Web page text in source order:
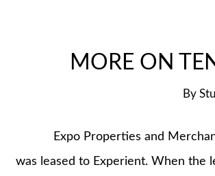
MORE ON
By
Expo Properties and Merchants
was leased to Experient. When the